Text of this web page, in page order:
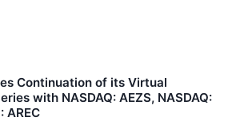
Continuation of its Virtual
with NASDAQ: AEZS, NASDAQ:
AREC